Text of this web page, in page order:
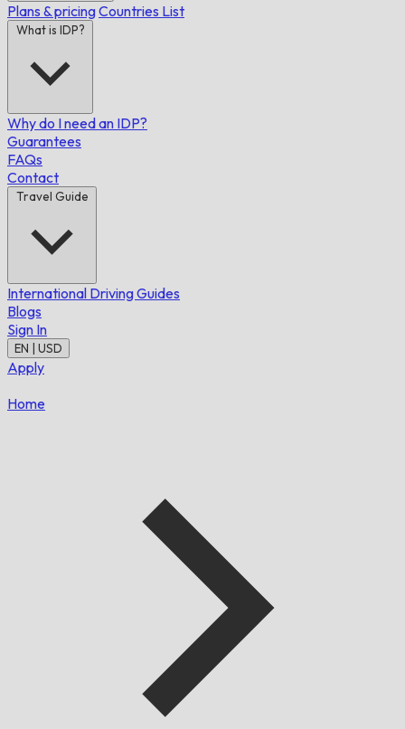
Plans & pricingCountries List
What is IDP?
Why do I need an IDP?
Guarantees
FAQs
Contact
Travel Guide
International Driving Guides
Blogs
Sign In
EN | USD
Apply
Home